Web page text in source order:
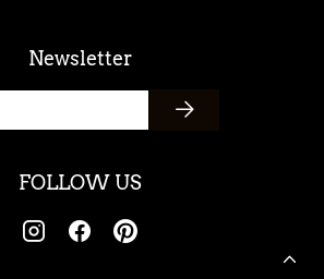
Newsletter
FOLLOW US